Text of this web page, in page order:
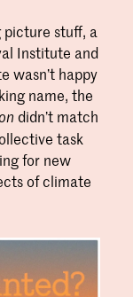
stuff, a
Institute and
wasn’t happy
name, the
didn’t match
task
for new
of climate